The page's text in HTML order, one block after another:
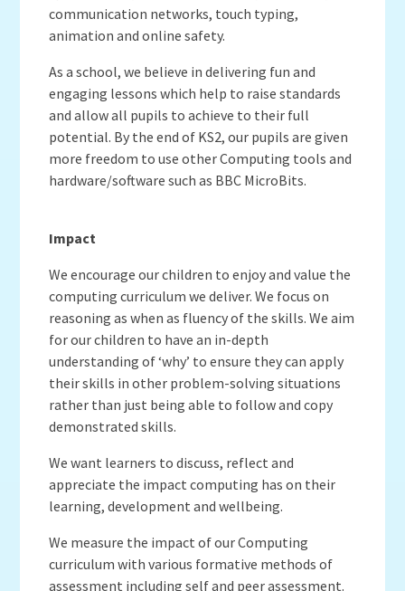
communication networks, touch typing,
animation and online safety.
As a school, we believe in delivering fun and
engaging lessons which help to raise standards
and allow all pupils to achieve to their full
potential. By the end of KS2, our pupils are given
more freedom to use other Computing tools and
hardware/software such as BBC MicroBits.
Impact
We encourage our children to enjoy and value the
computing curriculum we deliver. We focus on
reasoning as when as fluency of the skills. We aim
for our children to have an in-depth
understanding of ‘why’ to ensure they can apply
their skills in other problem-solving situations
rather than just being able to follow and copy
demonstrated skills.
We want learners to discuss, reflect and
appreciate the impact computing has on their
learning, development and wellbeing.
We measure the impact of our Computing
curriculum with various formative methods of
assessment including self and peer assessment.